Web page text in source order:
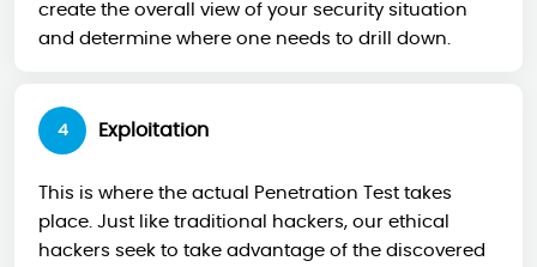
create the overall view of your security situation
and determine where one needs to drill down.
4 Exploitation
This is where the actual Penetration Test takes
place. Just like traditional hackers, our ethical
hackers seek to take advantage of the discovered